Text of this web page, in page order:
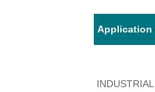
Application
INDUSTRIAL